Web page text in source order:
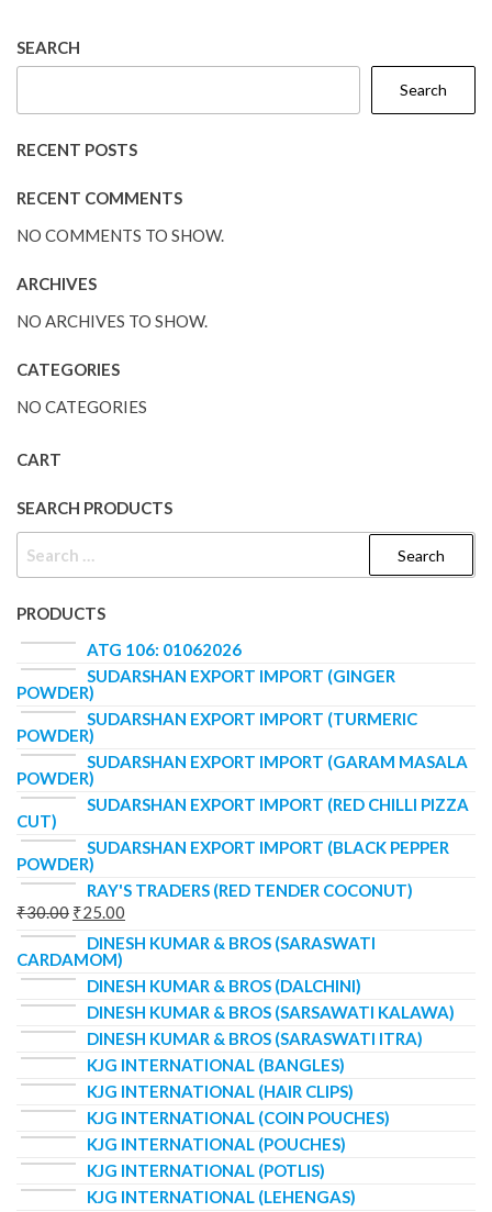
SEARCH
Search
RECENT POSTS
RECENT COMMENTS
NO COMMENTS TO SHOW.
ARCHIVES
NO ARCHIVES TO SHOW.
CATEGORIES
NO CATEGORIES
CART
SEARCH PRODUCTS
PRODUCTS
ATG 106: 01062026
SUDARSHAN EXPORT IMPORT (GINGER
POWDER)
SUDARSHAN EXPORT IMPORT (TURMERIC
POWDER)
SUDARSHAN EXPORT IMPORT (GARAM MASALA
POWDER)
SUDARSHAN EXPORT IMPORT (RED CHILLI PIZZA
CUT)
SUDARSHAN EXPORT IMPORT (BLACK PEPPER
POWDER)
RAY'S TRADERS (RED TENDER COCONUT)
₹30.00 ₹25.00
DINESH KUMAR & BROS (SARASWATI
CARDAMOM)
DINESH KUMAR & BROS (DALCHINI)
DINESH KUMAR & BROS (SARSAWATI KALAWA)
DINESH KUMAR & BROS (SARASWATI ITRA)
KJG INTERNATIONAL (BANGLES)
KJG INTERNATIONAL (HAIR CLIPS)
KJG INTERNATIONAL (COIN POUCHES)
KJG INTERNATIONAL (POUCHES)
KJG INTERNATIONAL (POTLIS)
KJG INTERNATIONAL (LEHENGAS)